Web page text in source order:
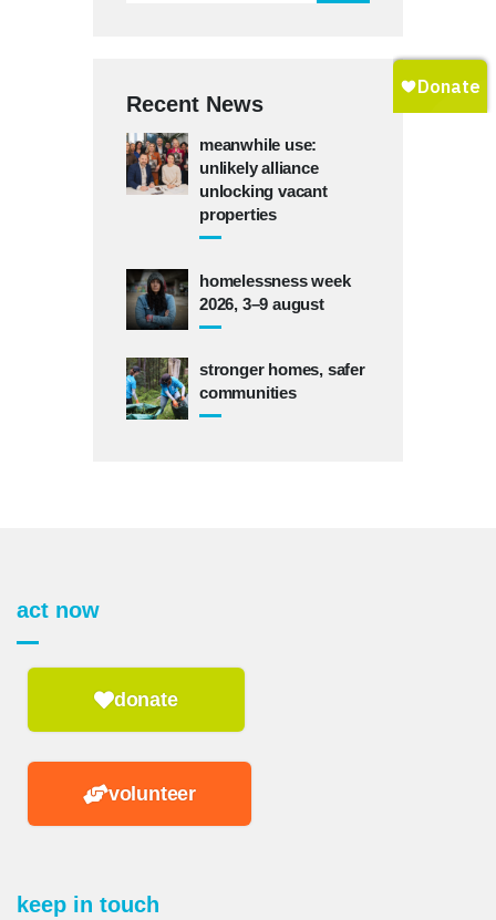
Recent News
meanwhile use:
unlikely alliance
unlocking vacant
properties
homelessness week
2026, 3–9 august
stronger homes, safer
communities
keep in touch
act now
donate
volunteer